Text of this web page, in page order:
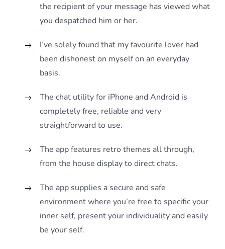
the recipient of your message has viewed what
you despatched him or her.
I’ve solely found that my favourite lover had
been dishonest on myself on an everyday
basis.
The chat utility for iPhone and Android is
completely free, reliable and very
straightforward to use.
The app features retro themes all through,
from the house display to direct chats.
The app supplies a secure and safe
environment where you’re free to specific your
inner self, present your individuality and easily
be your self.